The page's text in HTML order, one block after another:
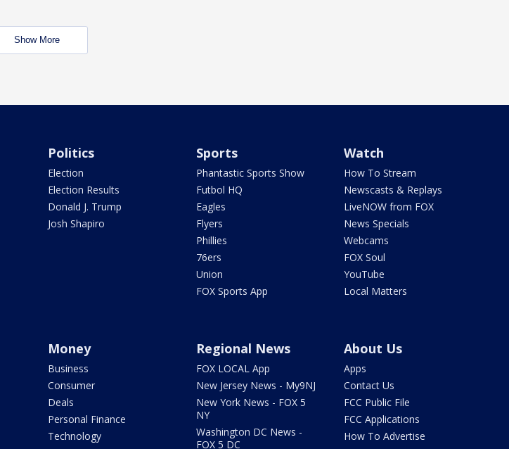
Show More
Politics
Election
Election Results
Donald J. Trump
Josh Shapiro
Sports
Phantastic Sports Show
Futbol HQ
Eagles
Flyers
Phillies
76ers
Union
FOX Sports App
Watch
How To Stream
Newscasts & Replays
LiveNOW from FOX
News Specials
Webcams
FOX Soul
YouTube
Local Matters
Money
Business
Consumer
Deals
Personal Finance
Technology
Regional News
FOX LOCAL App
New Jersey News - My9NJ
New York News - FOX 5
NY
Washington DC News -
FOX 5 DC
About Us
Apps
Contact Us
FCC Public File
FCC Applications
How To Advertise